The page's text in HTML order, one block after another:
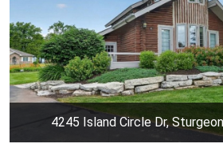
4245 Island Circle Dr,